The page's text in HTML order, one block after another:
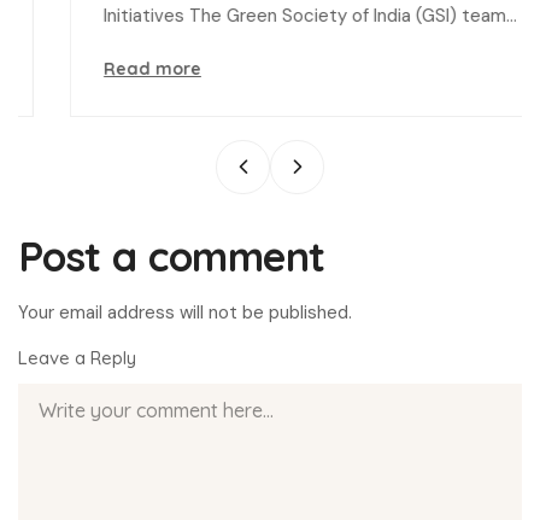
Initiatives The Green Society of India (GSI) team…
Read more
Post a comment
Your email address will not be published.
Leave a Reply